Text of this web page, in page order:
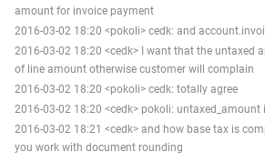
amount for invoice payment
2016-03-02 18:20 <pokoli> cedk: and
2016-03-02 18:20 <cedk> I want that the untaxed
of line amount otherwise customer will complain
2016-03-02 18:20 <pokoli> cedk: totally agree
2016-03-02 18:20 <cedk> pokoli: untaxed_amount
2016-03-02 18:21 <cedk> and how base tax is
you work with document rounding